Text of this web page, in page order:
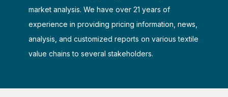
market analysis. We have over 21 years of
experience in providing pricing information, news,
analysis, and customized reports on various textile
value chains to several stakeholders.